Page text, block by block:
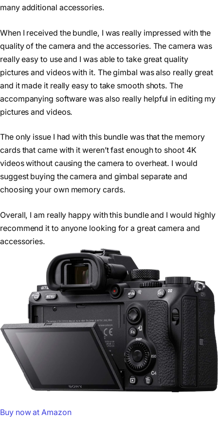
many additional accessories.
When I received the bundle, I was really impressed with the
quality of the camera and the accessories. The camera was
really easy to use and I was able to take great quality
pictures and videos with it. The gimbal was also really great
and it made it really easy to take smooth shots. The
accompanying software was also really helpful in editing my
pictures and videos.
The only issue I had with this bundle was that the memory
cards that came with it weren’t fast enough to shoot 4K
videos without causing the camera to overheat. I would
suggest buying the camera and gimbal separate and
choosing your own memory cards.
Overall, I am really happy with this bundle and I would highly
recommend it to anyone looking for a great camera and
accessories.
Buy now at Amazon